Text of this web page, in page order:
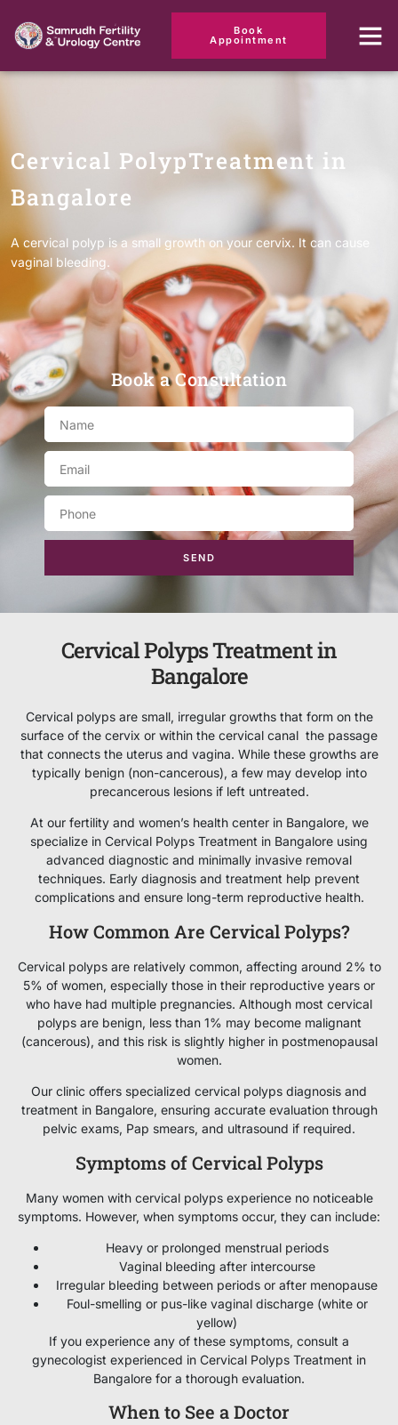
Book
Appointment
Cervical PolypTreatment in
Bangalore
A cervical polyp is a small growth on your cervix. It can cause
vaginal bleeding.
Book a Consultation
SEND
Cervical Polyps Treatment in
Bangalore
Cervical polyps are small, irregular growths that form on the
surface of the cervix or within the cervical canal the passage
that connects the uterus and vagina. While these growths are
typically benign (non-cancerous), a few may develop into
precancerous lesions if left untreated.
At our fertility and women’s health center in Bangalore, we
specialize in Cervical Polyps Treatment in Bangalore using
advanced diagnostic and minimally invasive removal
techniques. Early diagnosis and treatment help prevent
complications and ensure long-term reproductive health.
How Common Are Cervical Polyps?
Cervical polyps are relatively common, affecting around 2% to
5% of women, especially those in their reproductive years or
who have had multiple pregnancies. Although most cervical
polyps are benign, less than 1% may become malignant
(cancerous), and this risk is slightly higher in postmenopausal
women.
Our clinic offers specialized cervical polyps diagnosis and
treatment in Bangalore, ensuring accurate evaluation through
pelvic exams, Pap smears, and ultrasound if required.
Symptoms of Cervical Polyps
Many women with cervical polyps experience no noticeable
symptoms. However, when symptoms occur, they can include:
Heavy or prolonged menstrual periods
Vaginal bleeding after intercourse
Irregular bleeding between periods or after menopause
Foul-smelling or pus-like vaginal discharge (white or
yellow)
If you experience any of these symptoms, consult a
gynecologist experienced in Cervical Polyps Treatment in
Bangalore for a thorough evaluation.
When to See a Doctor